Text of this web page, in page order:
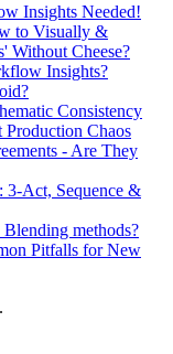
Insights Needed!
to Visually &
Without Cheese?
Insights?
Consistency
Chaos
- Are They
3-Act, Sequence &
methods?
Pitfalls for New